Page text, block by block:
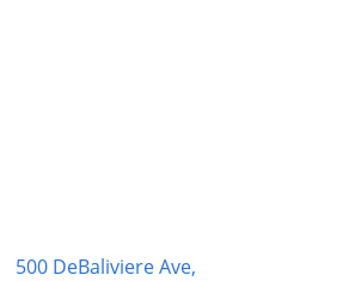
500 DeBaliviere Ave,